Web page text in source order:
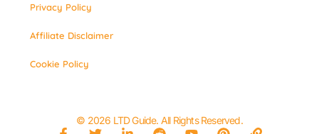
Privacy Policy
Affiliate Disclaimer
Cookie Policy
© 2026 LTD Guide. All Rights Reserved.